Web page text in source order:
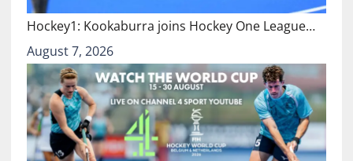
Hockey1: Kookaburra joins Hockey One League…
August 7, 2026